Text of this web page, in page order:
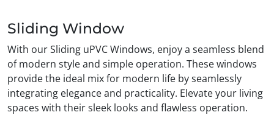
Sliding Window
With our Sliding uPVC Windows, enjoy a seamless blend
of modern style and simple operation. These windows
provide the ideal mix for modern life by seamlessly
integrating elegance and practicality. Elevate your living
spaces with their sleek looks and flawless operation.